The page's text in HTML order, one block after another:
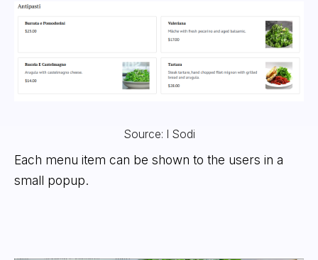
Source: I Sodi
Each menu item can be shown to the users in a
small popup.